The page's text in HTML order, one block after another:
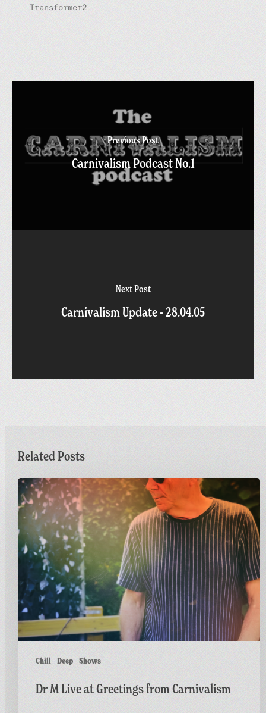
Transformer2
Previous Post
Carnivalism Podcast No.1
Next Post
Carnivalism Update - 28.04.05
Related Posts
Chill Deep Shows
Dr
M
Live
at
Greetings
from
Carnivalism
Dr M Live at Greetings from Carnivalism